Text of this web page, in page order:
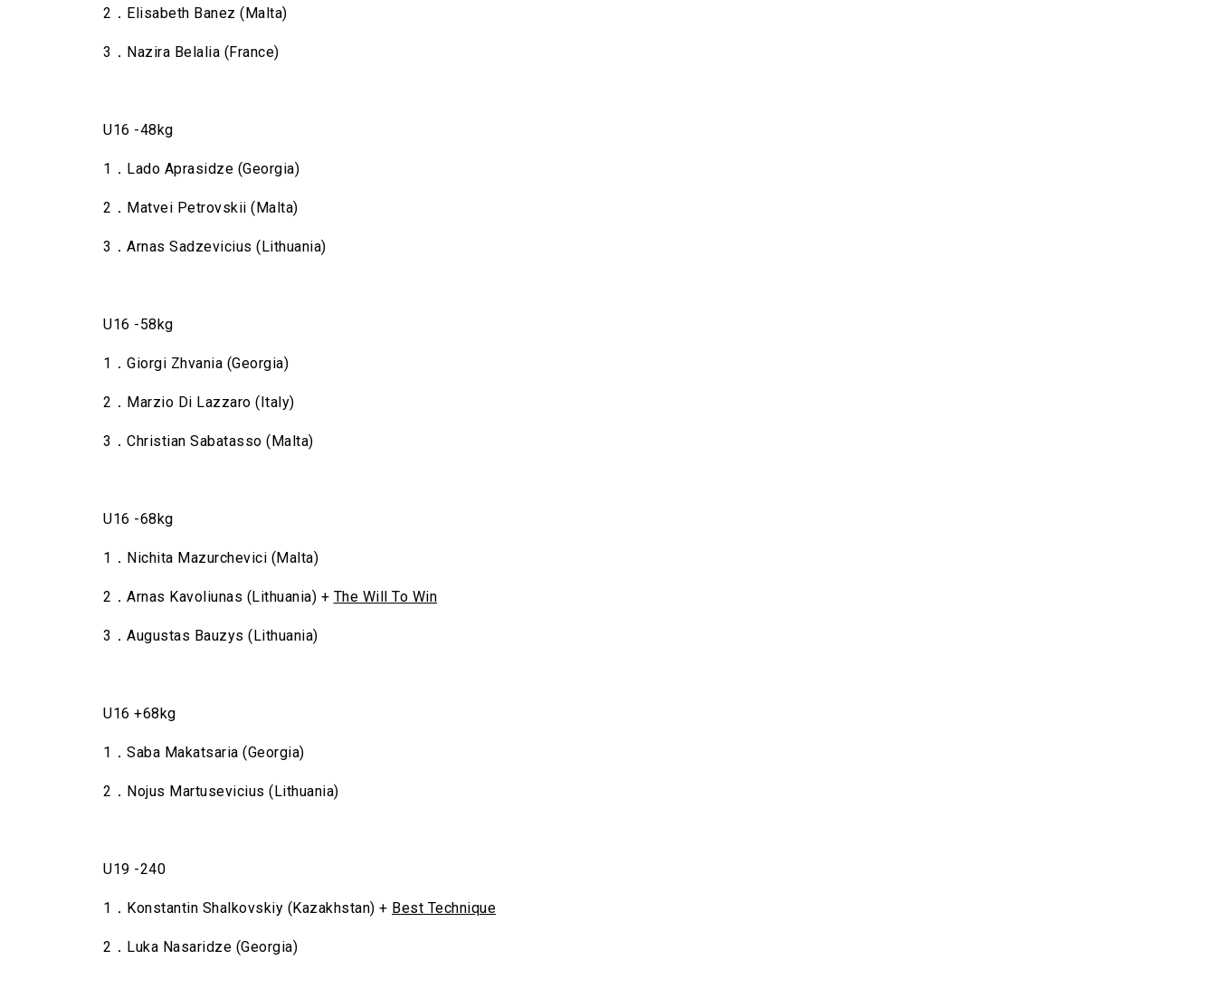
2．Elisabeth Banez (Malta)
3．Nazira Belalia (France)
U16 -48kg
1．Lado Aprasidze (Georgia)
2．Matvei Petrovskii (Malta)
3．Arnas Sadzevicius (Lithuania)
U16 -58kg
1．Giorgi Zhvania (Georgia)
2．Marzio Di Lazzaro (Italy)
3．Christian Sabatasso (Malta)
U16 -68kg
1．Nichita Mazurchevici (Malta)
2．Arnas Kavoliunas (Lithuania) + The Will To Win
3．Augustas Bauzys (Lithuania)
U16 +68kg
1．Saba Makatsaria (Georgia)
2．Nojus Martusevicius (Lithuania)
U19 -240
1．Konstantin Shalkovskiy (Kazakhstan) + Best Technique
2．Luka Nasaridze (Georgia)